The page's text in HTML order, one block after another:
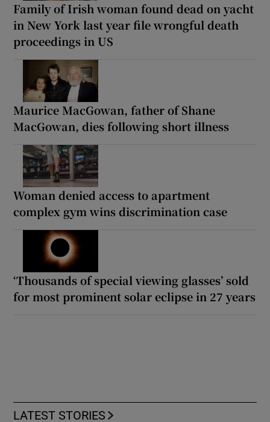
Family of Irish woman found dead on yacht
in New York last year file wrongful death
proceedings in US
Maurice MacGowan, father of Shane
MacGowan, dies following short illness
Woman denied access to apartment
complex gym wins discrimination case
‘Thousands of special viewing glasses’ sold
for most prominent solar eclipse in 27 years
LATEST STORIES